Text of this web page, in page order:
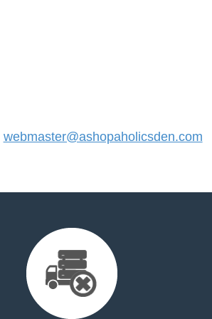
webmaster@ashopaholicsden.com